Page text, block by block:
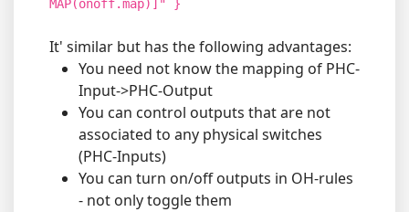
MAP(onoff.map)]" }
It' similar but has the following advantages:
You need not know the mapping of PHC-
Input->PHC-Output
You can control outputs that are not
associated to any physical switches
(PHC-Inputs)
You can turn on/off outputs in OH-rules
- not only toggle them